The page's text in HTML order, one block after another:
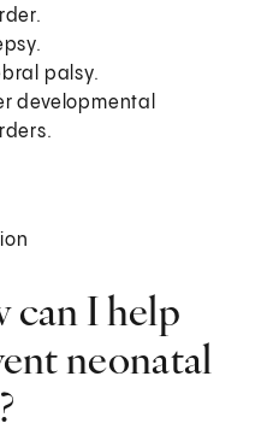
palsy.
developmental
can I help
neonatal